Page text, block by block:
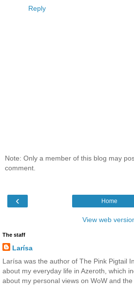
Reply
Note: Only a member of this blog may
comment.
‹ Home
View web
The staff
Larísa
Larísa was the author of The Pink Pigtail
about my everyday life in Azeroth, which
about my personal views on WoW and the